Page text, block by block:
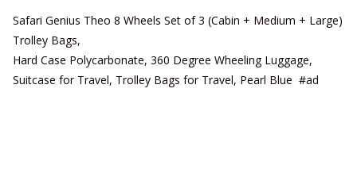
Safari Genius Theo 8 Wheels Set of 3 (Cabin + Medium + Large)
Trolley Bags,
Hard Case Polycarbonate, 360 Degree Wheeling Luggage,
Suitcase for Travel, Trolley Bags for Travel, Pearl Blue #ad